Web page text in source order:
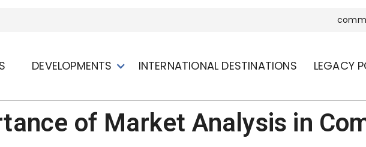
DEVELOPMENTS INTERNATIONAL DESTINATIONS LEGACY
of Market Analysis in